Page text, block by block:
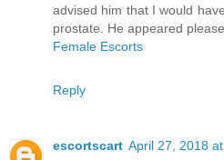
advised him that I would
prostate. He appeared
Female Escorts
Reply
escortscart April 27, 2018